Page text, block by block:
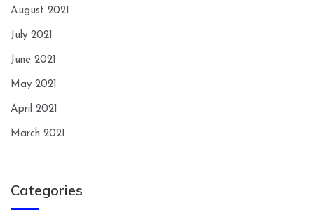
August 2021
July 2021
June 2021
May 2021
April 2021
March 2021
Categories